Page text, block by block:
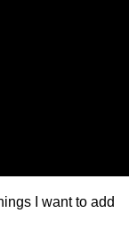
I want to add